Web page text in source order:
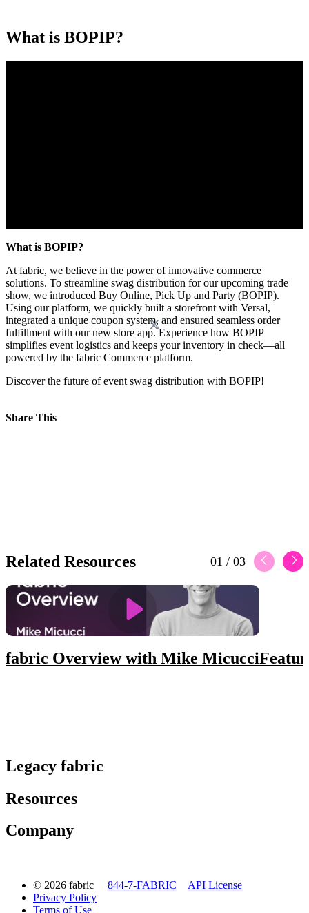
What is BOPIP?
What is BOPIP?
At fabric, we believe in the power of innovative commerce
solutions. To streamline swag distribution for our upcoming trade
show, we introduced Buy Online, Pick Up and Party (BOPIP).
Using our platform, we quickly built a storefront with Versal,
integrated a unique coupon system, and ensured seamless order
fulfillment with our new store app. Experience how BOPIP
simplifies event logistics and keeps your inventory in check—all
powered by the fabric Commerce platform.
Discover the future of event swag distribution with BOPIP!
Share This
Related Resources 01 / 03
fabric Overview with Mike Micucci
Legacy fabric
Resources
Company
© 2026 fabric 844-7-FABRIC
API License
Privacy Policy
Terms of Use